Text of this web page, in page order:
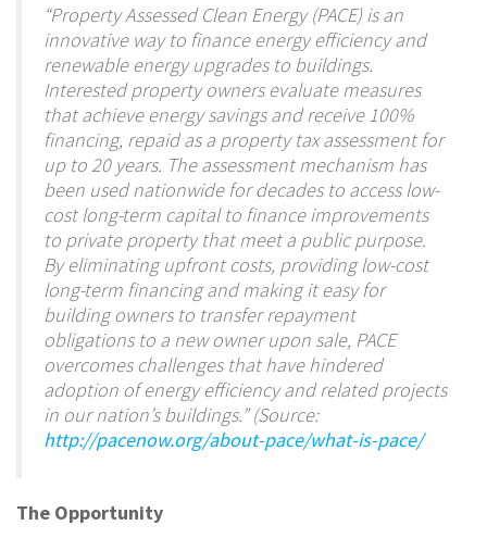
“Property Assessed Clean Energy (PACE) is an
innovative way to finance energy efficiency and
renewable energy upgrades to buildings.
Interested property owners evaluate measures
that achieve energy savings and receive 100%
financing, repaid as a property tax assessment for
up to 20 years. The assessment mechanism has
been used nationwide for decades to access low-
cost long-term capital to finance improvements
to private property that meet a public purpose.
By eliminating upfront costs, providing low-cost
long-term financing and making it easy for
building owners to transfer repayment
obligations to a new owner upon sale, PACE
overcomes challenges that have hindered
adoption of energy efficiency and related projects
in our nation’s buildings.” (Source:
http://pacenow.org/about-pace/what-is-pace/
The Opportunity